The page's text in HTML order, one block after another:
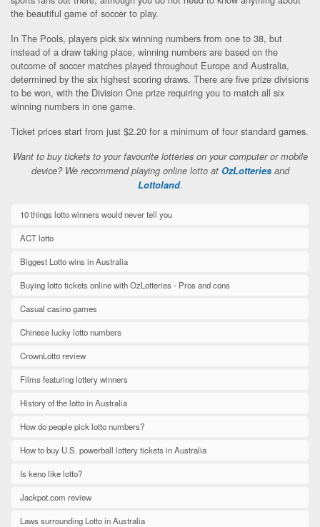
the beautiful game of soccer to play.
In The Pools, players pick six winning numbers from one to 38, but
instead of a draw taking place, winning numbers are based on the
outcome of soccer matches played throughout Europe and Australia,
determined by the six highest scoring draws. There are five prize divisions
to be won, with the Division One prize requiring you to match all six
winning numbers in one game.
Ticket prices start from just $2.20 for a minimum of four standard games.
Want to buy tickets to your favourite lotteries on your computer or mobile
device? We recommend playing online lotto at OzLotteriesand
Lottoland.
10 things lotto winners would never tell you
ACT lotto
Biggest Lotto wins in Australia
Buying lotto tickets online with OzLotteries - Pros and cons
Casual casino games
Chinese lucky lotto numbers
CrownLotto review
Films featuring lottery winners
History of the lotto in Australia
How do people pick lotto numbers?
How to buy U.S. powerball lottery tickets in Australia
Is keno like lotto?
Jackpot.com review
Laws surrounding Lotto in Australia